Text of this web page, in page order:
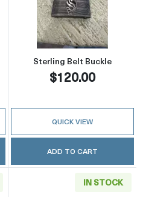
& Co. Crystal Side
Read more
Sterling Belt Buckle
$120.00
QUICK VIEW
ADD TO CART
IN STOCK